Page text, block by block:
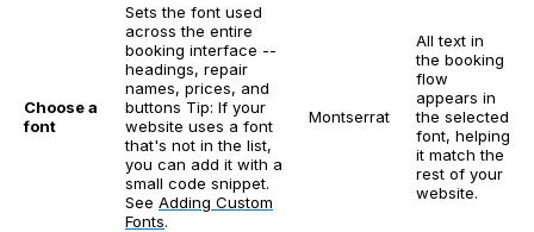
Choose a
font
Sets the font used
across the entire
booking interface --
headings, repair
names, prices, and
buttons Tip: If your
website uses a font
that's not in the list,
you can add it with a
small code snippet.
See Adding Custom
Fonts.
Montserrat
All text in
the booking
flow
appears in
the selected
font, helping
it match the
rest of your
website.